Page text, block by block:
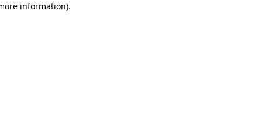
information).